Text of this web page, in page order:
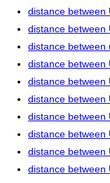
distance between
distance between
distance between
distance between
distance between
distance between
distance between
distance between
distance between
distance between